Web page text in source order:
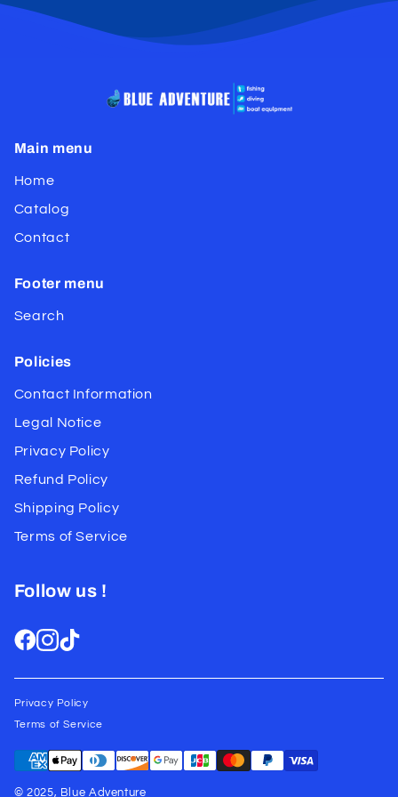
Main menu
Home
Catalog
Contact
Footer menu
Search
Policies
Contact Information
Legal Notice
Privacy Policy
Refund Policy
Shipping Policy
Terms of Service
Follow us !
Privacy Policy
Terms of Service
© 2025, Blue Adventure